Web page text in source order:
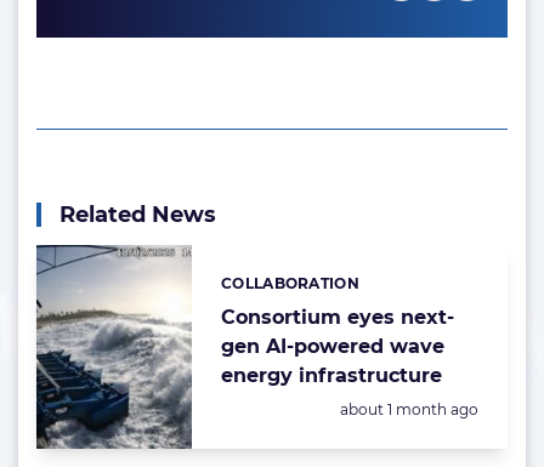
Related News
Consortium eyes next-
gen AI-powered wave
energy infrastructure
Categories:
COLLABORATION
Posted:
about 1 month ago